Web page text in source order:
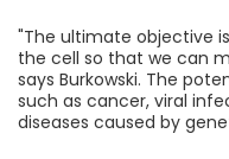
"The ultimate objective
the cell so that we can
says Burkowski. The
such as cancer, viral
diseases caused by